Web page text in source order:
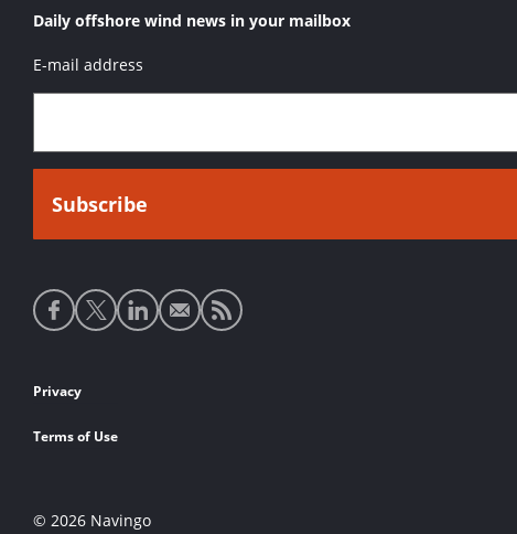
Daily offshore wind news in your mailbox
E-mail address
Social
media
Footer
links
Privacy
Terms of Use
© 2026 Navingo